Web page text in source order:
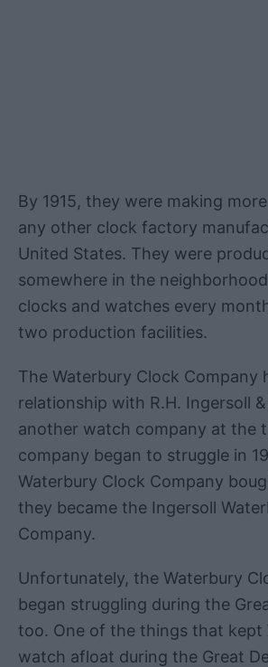
By 1915, they were making
any other clock factory
United States. They were
somewhere in the
clocks and watches every
two production facilities.
The Waterbury Clock Company
relationship with R.H. Ingersoll
another watch company at the
company began to struggle in
Waterbury Clock Company
they became the Ingersoll
Company.
Unfortunately, the Waterbury
began struggling during the
too. One of the things that kept
watch afloat during the Great